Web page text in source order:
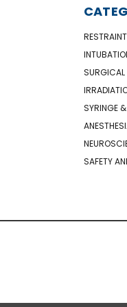
SURGICAL
SYRINGE
SAFETY